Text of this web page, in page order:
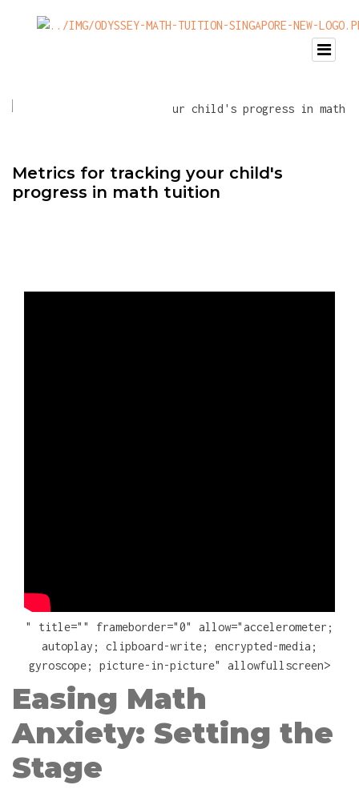
Metrics for tracking your child's
progress in math tuition
" title="" frameborder="0" allow="accelerometer;
autoplay; clipboard-write; encrypted-media;
gyroscope; picture-in-picture" allowfullscreen>
Easing Math
Anxiety: Setting the
Stage